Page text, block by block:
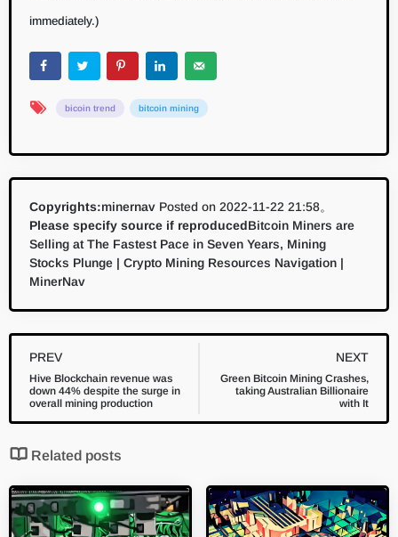
immediately.)
bicoin trend bitcoin mining
Copyrights:minernav Posted on 2022-11-22 21:58。
Please specify source if reproducedBitcoin Miners are
Selling at The Fastest Pace in Seven Years, Mining
Stocks Plunge | Crypto Mining Resources Navigation |
MinerNav
PREV
Hive Blockchain revenue was
down 44% despite the surge in
overall mining production
NEXT
Green Bitcoin Mining Crashes,
taking Australian Billionaire
with It
Related posts